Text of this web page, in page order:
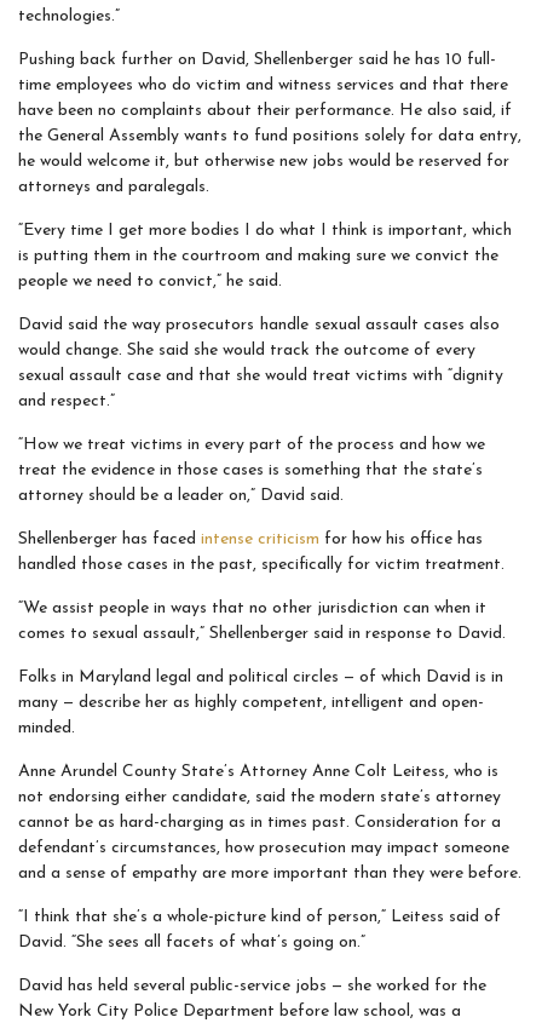
technologies.”
Pushing back further on David, Shellenberger said he has 10 full-
time employees who do victim and witness services and that there
have been no complaints about their performance. He also said, if
the General Assembly wants to fund positions solely for data entry,
he would welcome it, but otherwise new jobs would be reserved for
attorneys and paralegals.
“Every time I get more bodies I do what I think is important, which
is putting them in the courtroom and making sure we convict the
people we need to convict,” he said.
David said the way prosecutors handle sexual assault cases also
would change. She said she would track the outcome of every
sexual assault case and that she would treat victims with “dignity
and respect.”
“How we treat victims in every part of the process and how we
treat the evidence in those cases is something that the state’s
attorney should be a leader on,” David said.
Shellenberger has faced intense criticism for how his office has
handled those cases in the past, specifically for victim treatment.
“We assist people in ways that no other jurisdiction can when it
comes to sexual assault,” Shellenberger said in response to David.
Folks in Maryland legal and political circles — of which David is in
many — describe her as highly competent, intelligent and open-
minded.
Anne Arundel County State’s Attorney Anne Colt Leitess, who is
not endorsing either candidate, said the modern state’s attorney
cannot be as hard-charging as in times past. Consideration for a
defendant’s circumstances, how prosecution may impact someone
and a sense of empathy are more important than they were before.
“I think that she’s a whole-picture kind of person,“ Leitess said of
David. “She sees all facets of what’s going on.”
David has held several public-service jobs — she worked for the
New York City Police Department before law school, was a